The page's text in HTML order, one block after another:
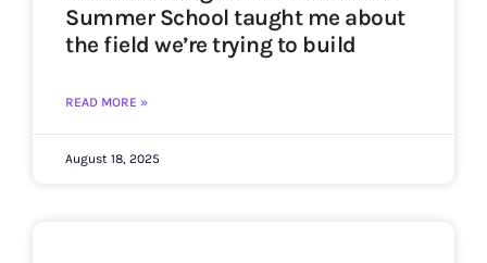
Summer School taught me about
the field we’re trying to build
READ MORE »
August 18, 2025